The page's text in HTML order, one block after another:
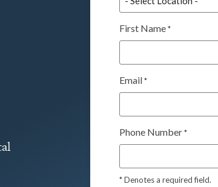
First Name *
Email *
Phone Number *
*Denotes a required field.